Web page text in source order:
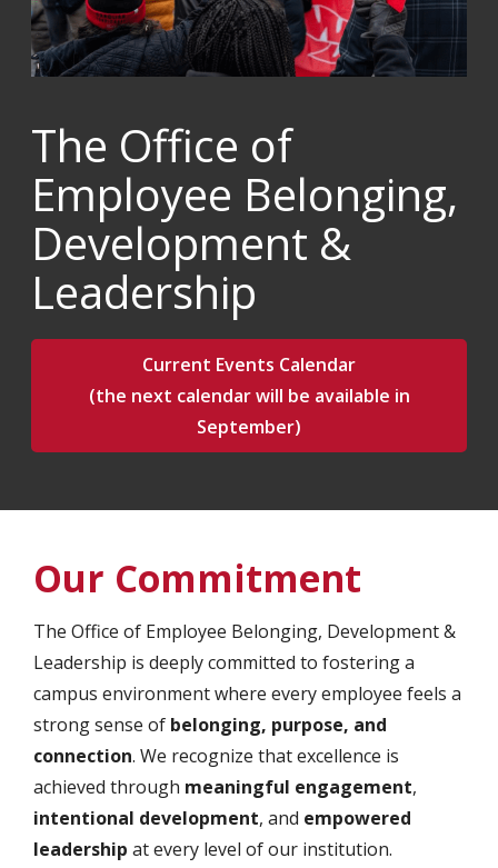
The Office of
Employee Belonging,
Development &
Leadership
Current Events Calendar
(the next calendar will be available in
September)
Our Commitment
The Office of Employee Belonging, Development &
Leadership is deeply committed to fostering a
campus environment where every employee feels a
strong sense of belonging, purpose, and
connection. We recognize that excellence is
achieved through meaningful engagement,
intentional development, and empowered
leadership at every level of our institution.